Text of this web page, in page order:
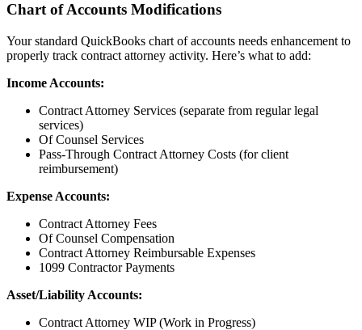
Chart of Accounts Modifications
Your standard QuickBooks chart of accounts needs enhancement to
properly track contract attorney activity. Here’s what to add:
Income Accounts:
Contract Attorney Services (separate from regular legal
services)
Of Counsel Services
Pass-Through Contract Attorney Costs (for client
reimbursement)
Expense Accounts:
Contract Attorney Fees
Of Counsel Compensation
Contract Attorney Reimbursable Expenses
1099 Contractor Payments
Asset/Liability Accounts:
Contract Attorney WIP (Work in Progress)